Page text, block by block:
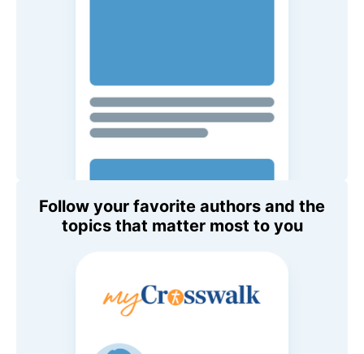
Follow your favorite authors and the
topics that matter most to you